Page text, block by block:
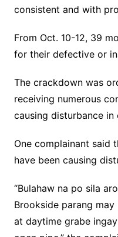
consistent and with
From Oct. 10-12, 39
for their defective or
The crackdown was
receiving numerous
causing disturbance
One complainant said
have been causing
“Bulahaw na po sila
Brookside parang
at daytime grabe